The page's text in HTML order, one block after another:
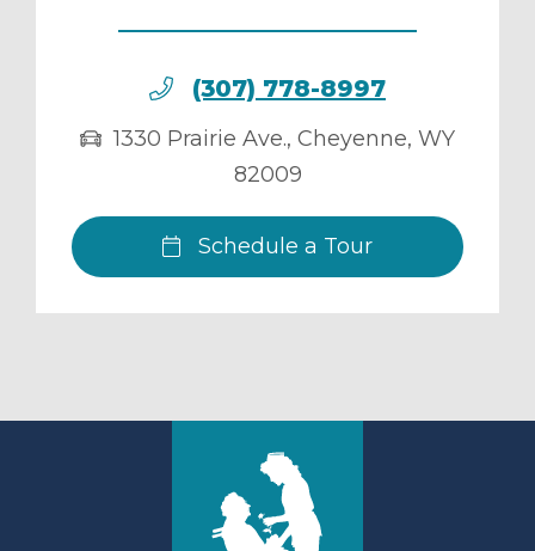
(307) 778-8997
1330 Prairie Ave., Cheyenne, WY
82009
Schedule a Tour